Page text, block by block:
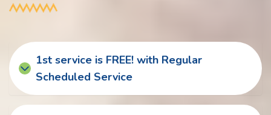
1st service is FREE! with Regular
Scheduled Service